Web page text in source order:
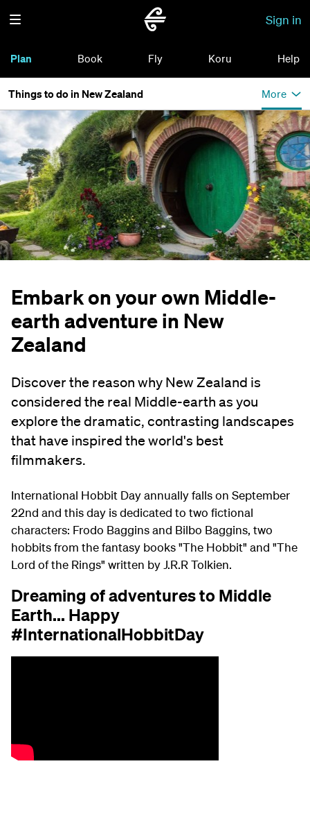
Sign in
Plan Book Fly Koru Help
Things to do in New Zealand More
Embark on your own Middle-
earth adventure in New
Zealand
Discover the reason why New Zealand is
considered the real Middle‑earth as you
explore the dramatic, contrasting landscapes
that have inspired the world's best
filmmakers.
International Hobbit Day annually falls on September
22nd and this day is dedicated to two fictional
characters: Frodo Baggins and Bilbo Baggins, two
hobbits from the fantasy books "The Hobbit" and "The
Lord of the Rings" written by J.R.R Tolkien.
Dreaming of adventures to Middle
Earth... Happy
#InternationalHobbitDay